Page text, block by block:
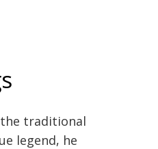
the traditional
legend, he